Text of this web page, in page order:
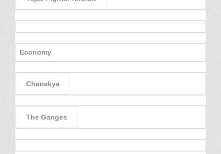
Economy
Chanakya
The Ganges